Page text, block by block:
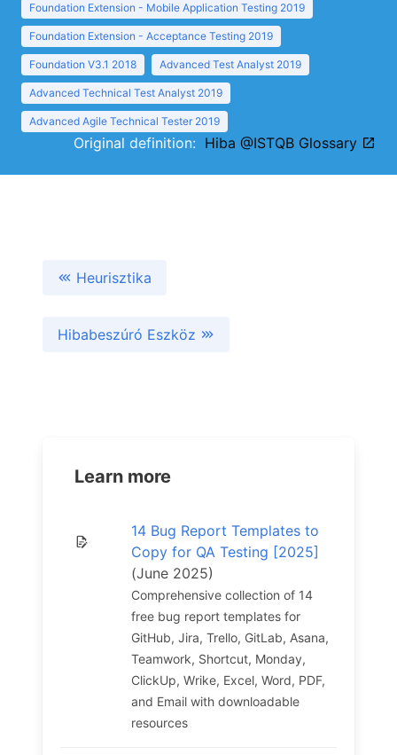
Foundation Extension - Mobile Application Testing 2019
Foundation Extension - Acceptance Testing 2019
Foundation V3.1 2018 Advanced Test Analyst 2019
Advanced Technical Test Analyst 2019
Advanced Agile Technical Tester 2019
Original definition: Hiba @ISTQB Glossary
Heurisztika
Hibabeszúró Eszköz
Learn more
14 Bug Report Templates to
Copy for QA Testing [2025]
(June 2025)
Comprehensive collection of 14
free bug report templates for
GitHub, Jira, Trello, GitLab, Asana,
Teamwork, Shortcut, Monday,
ClickUp, Wrike, Excel, Word, PDF,
and Email with downloadable
resources